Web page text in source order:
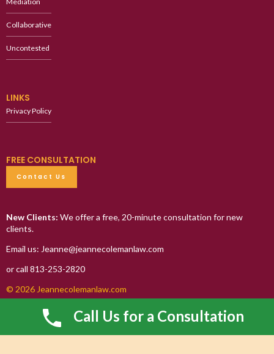
Collaborative
Uncontested
LINKS
Privacy Policy
FREE CONSULTATION
Contact Us
New Clients: We offer a free, 20-minute consultation for new
clients.
Email us: Jeanne@jeannecolemanlaw.com
or call 813-253-2820
© 2026 Jeannecolemanlaw.com
Call Us for a Consultation